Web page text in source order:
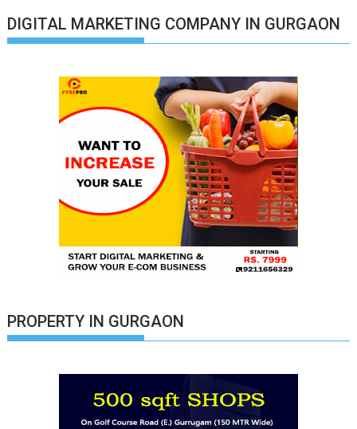
DIGITAL MARKETING COMPANY IN GURGAON
PROPERTY IN GURGAON